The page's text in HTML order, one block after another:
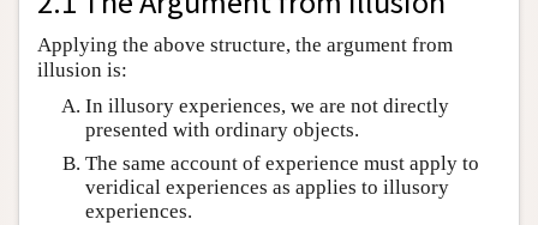
Applying the above structure, the argument from
illusion is:
In illusory experiences, we are not directly
presented with ordinary objects.
The same account of experience must apply to
veridical experiences as applies to illusory
experiences.